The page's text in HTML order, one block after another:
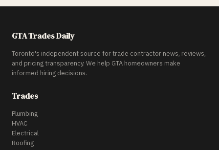
GTA Trades Daily
Toronto's independent source for trade contractor news, reviews,
and pricing transparency. We help GTA homeowners make
informed hiring decisions.
Trades
Plumbing
HVAC
Electrical
Roofing